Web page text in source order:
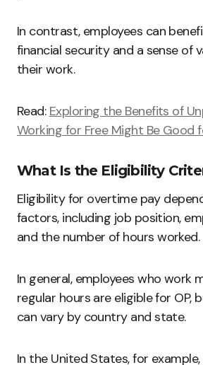
In contrast, employees can
financial security and a sense of
their work.
Read: Exploring the Benefits of
Working for Free Might Be Good
What Is the Eligibility
Eligibility for overtime pay
factors, including job position,
and the number of hours worked.
In general, employees who work
regular hours are eligible for OP,
can vary by country and state.
In the United States, for